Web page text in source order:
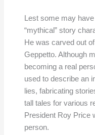
Lest some may
“mythical” story
He was carved out
Geppetto. Although
becoming a real
used to describe an
lies, fabricating
tall tales for various
President Roy Price
person.